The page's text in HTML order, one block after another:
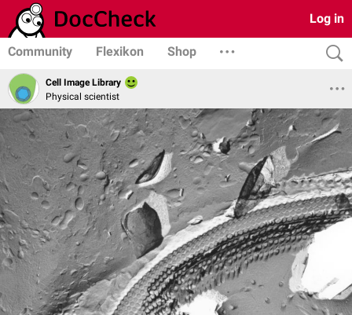
Log in
Community Flexikon Shop
Cell Image Library
Physical scientist